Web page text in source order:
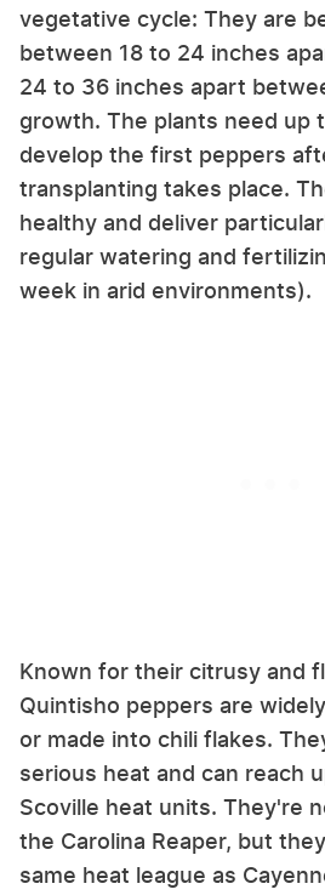
vegetative cycle: They are
between 18 to 24 inches
24 to 36 inches apart
growth. The plants need up
develop the first peppers
transplanting takes place.
healthy and deliver
regular watering and
week in arid environments).
Known for their citrusy and
Quintisho peppers are
or made into chili flakes.
serious heat and can reach
Scoville heat units. They're
the Carolina Reaper, but
same heat league as